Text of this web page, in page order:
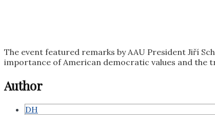
The event featured remarks by AAU President Jiří
importance of American democratic values and the
Author
DH